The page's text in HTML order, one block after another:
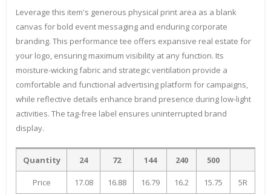
Leverage this item's generous physical print area as a blank
canvas for bold event messaging and enduring corporate
branding. This performance tee offers expansive real estate for
your logo, ensuring maximum visibility at any function. Its
moisture-wicking fabric and strategic ventilation provide a
comfortable and functional advertising platform for campaigns,
while reflective details enhance brand presence during low-light
activities. The tag-free label ensures uninterrupted brand
display.
Quantity 24 72 144 240 500
Price 17.08 16.88 16.79 16.2 15.75 5R